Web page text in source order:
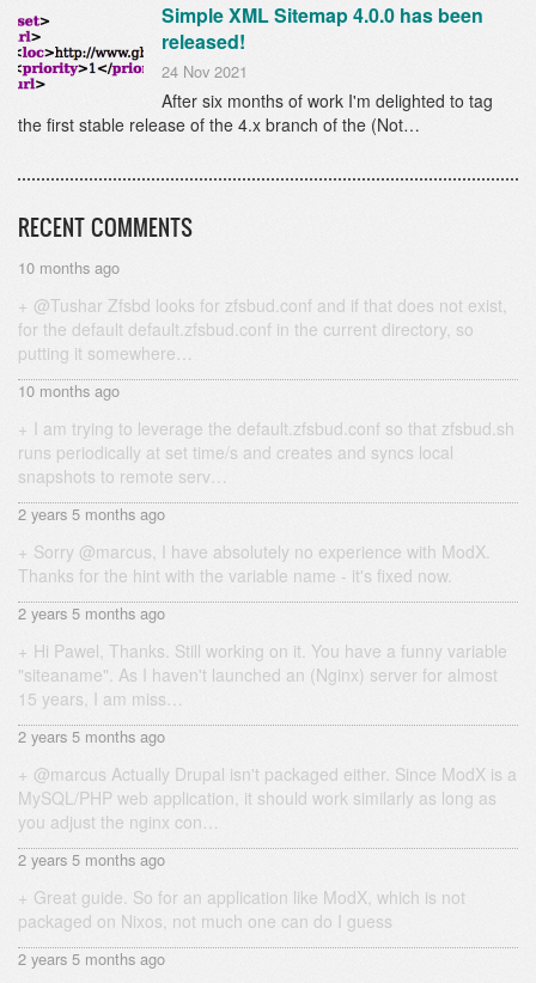
Simple XML Sitemap 4.0.0 has been
released!
24 Nov 2021
After six months of work I'm delighted to tag
the first stable release of the 4.x branch of the (Not…
RECENT COMMENTS
10 months ago
@Tushar Zfsbd looks for zfsbud.conf and if that does not exist,
for the default default.zfsbud.conf in the current directory, so
putting it somewhere…
10 months ago
I am trying to leverage the default.zfsbud.conf so that zfsbud.sh
runs periodically at set time/s and creates and syncs local
snapshots to remote serv…
2 years 5 months ago
Sorry @marcus, I have absolutely no experience with ModX.
Thanks for the hint with the variable name - it's fixed now.
2 years 5 months ago
Hi Pawel, Thanks. Still working on it. You have a funny variable
"siteaname". As I haven't launched an (Nginx) server for almost
15 years, I am miss…
2 years 5 months ago
@marcus Actually Drupal isn't packaged either. Since ModX is a
MySQL/PHP web application, it should work similarly as long as
you adjust the nginx con…
2 years 5 months ago
Great guide. So for an application like ModX, which is not
packaged on Nixos, not much one can do I guess
2 years 5 months ago